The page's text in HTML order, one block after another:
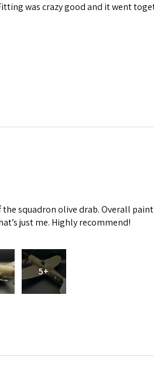
was crazy good and it went
the squadron olive drab. Overall
just me. Highly recommend!
5+